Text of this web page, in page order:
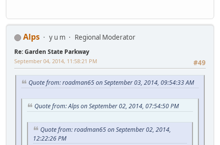
Alps y u m Regional Moderator
Re: Garden State Parkway
#49
September 04, 2014, 11:58:21 PM
Quote from: roadman65 on September 03, 2014, 09:54:33 AM
Quote from: Alps on September 02, 2014, 07:54:50 PM
Quote from: roadman65 on September 02, 2014,
12:22:26 PM